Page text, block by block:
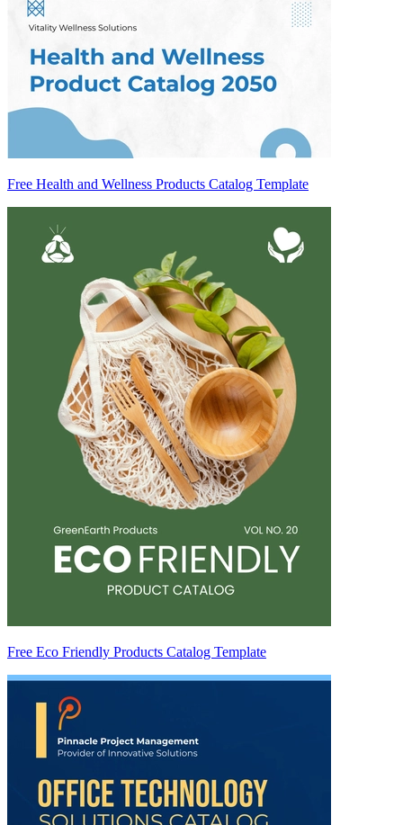
Free Health and Wellness Products Catalog Template
Free Eco Friendly Products Catalog Template